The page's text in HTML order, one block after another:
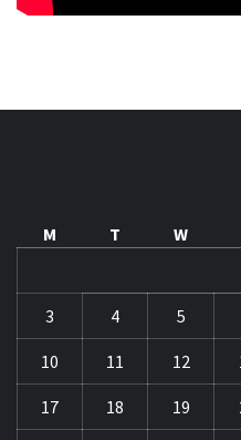
M
T W
3 4 5
10 11 12
17 18 19